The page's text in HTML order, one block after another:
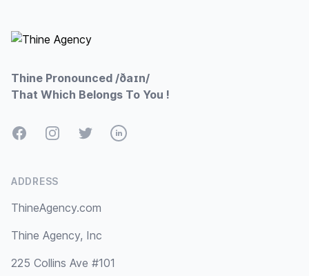
Thine Pronounced /ðaɪn/
That Which Belongs To You !
FacebookInstagramTwitterLinkedIn
ADDRESS
ThineAgency.com
Thine Agency, Inc
225 Collins Ave #101